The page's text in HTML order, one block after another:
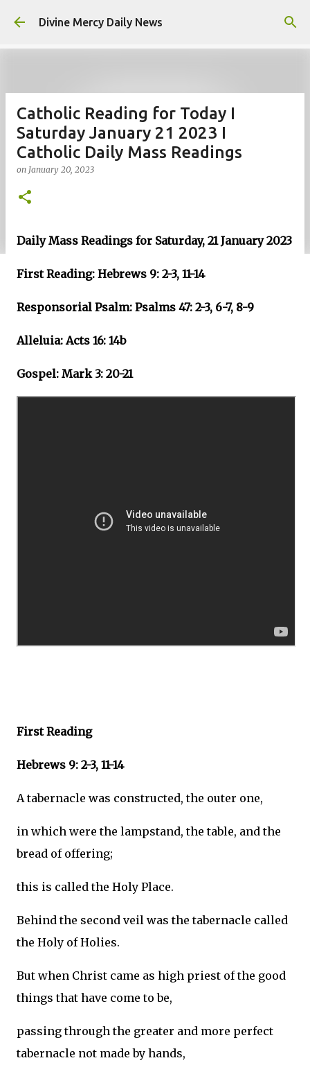
Skip to main content
Divine Mercy Daily News
Catholic Reading for Today I
Saturday January 21 2023 I
Catholic Daily Mass Readings
on January 20, 2023
Daily Mass Readings for Saturday, 21 January 2023
First Reading: Hebrews 9: 2-3, 11-14
Responsorial Psalm: Psalms 47: 2-3, 6-7, 8-9
Alleluia: Acts 16: 14b
Gospel: Mark 3: 20-21
First Reading
Hebrews 9: 2-3, 11-14
A tabernacle was constructed, the outer one,
in which were the lampstand, the table, and the
bread of offering;
this is called the Holy Place.
Behind the second veil was the tabernacle called
the Holy of Holies.
But when Christ came as high priest of the good
things that have come to be,
passing through the greater and more perfect
tabernacle not made by hands,